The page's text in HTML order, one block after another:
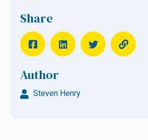
Share
Author
Steven Henry